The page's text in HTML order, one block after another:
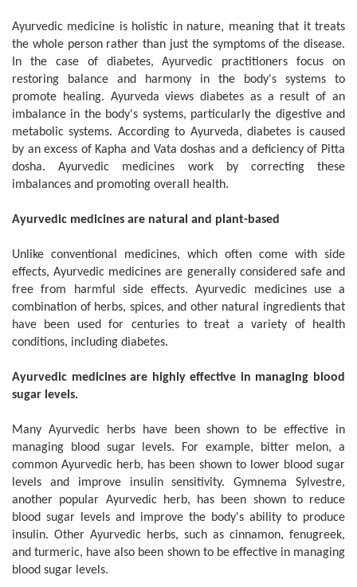
Ayurvedic medicine is holistic in nature, meaning that it treats
the whole person rather than just the symptoms of the disease.
In the case of diabetes, Ayurvedic practitioners focus on
restoring balance and harmony in the body's systems to
promote healing. Ayurveda views diabetes as a result of an
imbalance in the body's systems, particularly the digestive and
metabolic systems. According to Ayurveda, diabetes is caused
by an excess of Kapha and Vata doshas and a deficiency of Pitta
dosha. Ayurvedic medicines work by correcting these
imbalances and promoting overall health.
Ayurvedic medicines are natural and plant-based
Unlike conventional medicines, which often come with side
effects, Ayurvedic medicines are generally considered safe and
free from harmful side effects. Ayurvedic medicines use a
combination of herbs, spices, and other natural ingredients that
have been used for centuries to treat a variety of health
conditions, including diabetes.
Ayurvedic medicines are highly effective in managing blood
sugar levels.
Many Ayurvedic herbs have been shown to be effective in
managing blood sugar levels. For example, bitter melon, a
common Ayurvedic herb, has been shown to lower blood sugar
levels and improve insulin sensitivity. Gymnema Sylvestre,
another popular Ayurvedic herb, has been shown to reduce
blood sugar levels and improve the body's ability to produce
insulin. Other Ayurvedic herbs, such as cinnamon, fenugreek,
and turmeric, have also been shown to be effective in managing
blood sugar levels.